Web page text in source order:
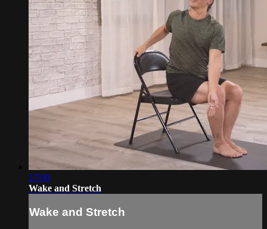
17:00
Wake and Stretch
Wake and Stretch